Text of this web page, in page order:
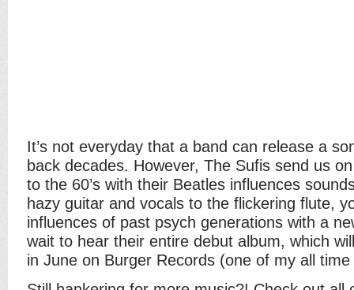
It’s not everyday that a band can release a
back decades. However, The Sufis send us
to the 60’s with their Beatles influences
hazy guitar and vocals to the flickering flute,
influences of past psych generations with a
wait to hear their entire debut album, which
in June on Burger Records (one of my all